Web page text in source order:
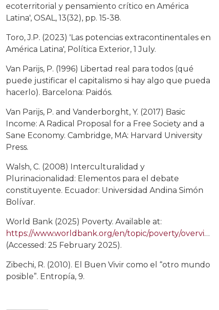
ecoterritorial y pensamiento crítico en América
Latina', OSAL, 13(32), pp. 15-38.
Toro, J.P. (2023) 'Las potencias extracontinentales en
América Latina', Política Exterior, 1 July.
Van Parijs, P. (1996) Libertad real para todos (qué
puede justificar el capitalismo si hay algo que pueda
hacerlo). Barcelona: Paidós.
Van Parijs, P. and Vanderborght, Y. (2017) Basic
Income: A Radical Proposal for a Free Society and a
Sane Economy. Cambridge, MA: Harvard University
Press.
Walsh, C. (2008) Interculturalidad y
Plurinacionalidad: Elementos para el debate
constituyente. Ecuador: Universidad Andina Simón
Bolívar.
World Bank (2025) Poverty. Available at:
https://www.worldbank.org/en/topic/poverty/overview
(Accessed: 25 February 2025).
Zibechi, R. (2010). El Buen Vivir como el “otro mundo
posible”. Entropía, 9.